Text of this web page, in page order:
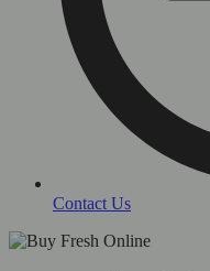
Contact Us